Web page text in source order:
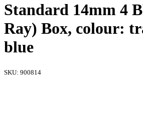
Standard 14mm 4
Ray) Box, colour:
blue
SKU: 900814